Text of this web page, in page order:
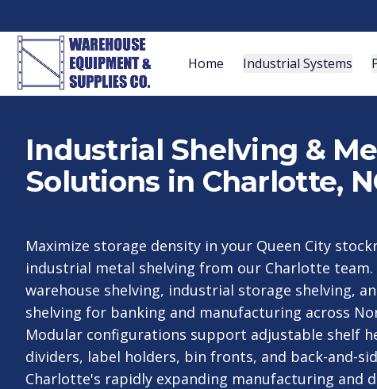
Home Industrial Systems
Industrial Shelving &
Solutions in Charlotte,
Maximize storage density in your Queen City
industrial metal shelving from our Charlotte team.
warehouse shelving, industrial storage shelving,
shelving for banking and manufacturing across
Modular configurations support adjustable shelf
dividers, label holders, bin fronts, and back-and-
Charlotte's rapidly expanding manufacturing and